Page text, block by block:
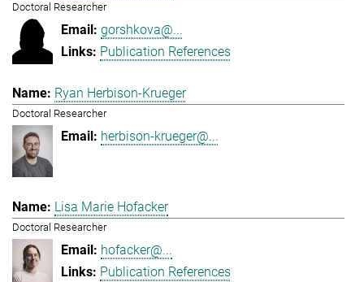
Doctoral Researcher
gorshkova@...
Publication References
Ryan Herbison-Krueger
Doctoral Researcher
herbison-krueger@...
Lisa Marie Hofacker
Doctoral Researcher
hofacker@...
Publication References